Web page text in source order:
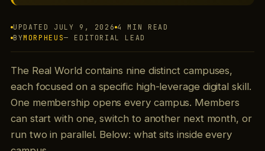
UPDATED JULY 9, 2026 4 MIN READ
BYMORPHEUS— EDITORIAL LEAD
The Real World contains nine distinct campuses,
each focused on a specific high-leverage digital skill.
One membership opens every campus. Members
can start with one, switch to another next month, or
run two in parallel. Below: what sits inside every